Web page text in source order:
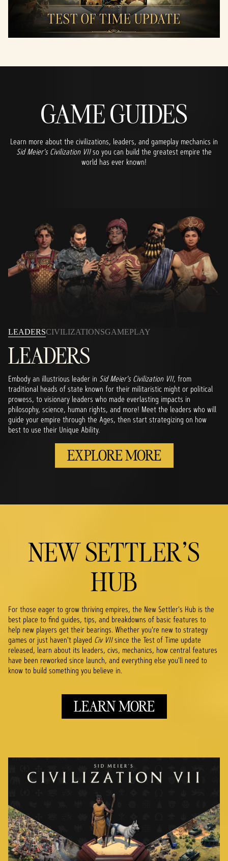
GAME GUIDES
Learn more about the civilizations, leaders, and gameplay mechanics in
Sid Meier's Civilization VIIso you can build the greatest empire the
world has ever known!
LEADERSCIVILIZATIONSGAMEPLAY
LEADERS
Embody an illustrious leader in Sid Meier's Civilization VII, from
traditional heads of state known for their militaristic might or political
prowess, to visionary leaders who made everlasting impacts in
philosophy, science, human rights, and more! Meet the leaders who will
guide your empire through the Ages, then start strategizing on how
best to use their Unique Ability.
EXPLORE MORE
NEW SETTLER'S
HUB
For those eager to grow thriving empires, the New Settler's Hub is the
best place to find guides, tips, and breakdowns of basic features to
help new players get their bearings. Whether you're new to strategy
games or just haven't played Civ VIIsince the Test of Time update
released, learn about its leaders, civs, mechanics, how central features
have been reworked since launch, and everything else you'll need to
know to build something you believe in.
LEARN MORE